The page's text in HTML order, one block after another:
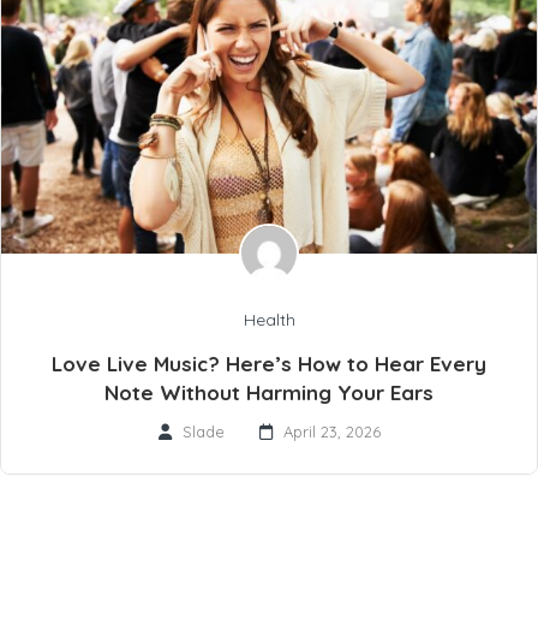
Health
Love Live Music? Here’s How to Hear Every
Note Without Harming Your Ears
Slade April 23, 2026